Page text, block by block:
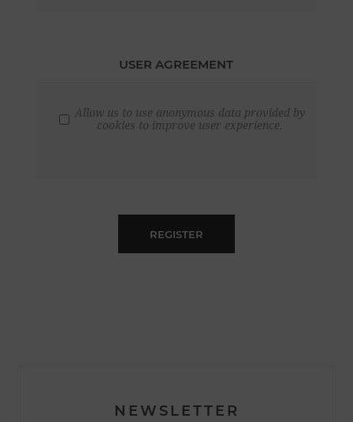
USER AGREEMENT
Allow us to use anonymous data provided by
cookies to improve user experience.
REGISTER
NEWSLETTER